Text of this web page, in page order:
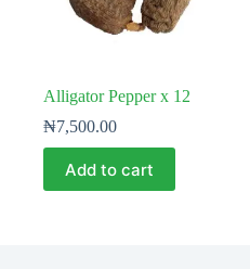
Alligator Pepper x 12
₦7,500.00
Add to cart